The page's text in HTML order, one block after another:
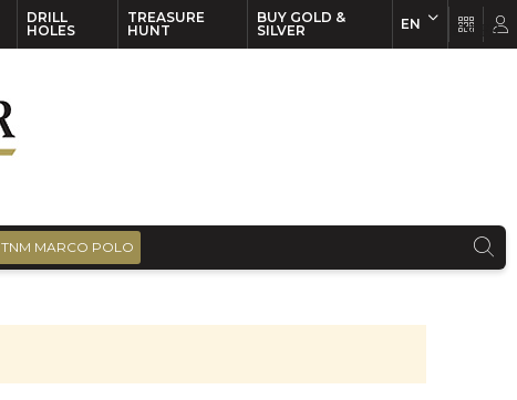
DRILL
HOLES
TREASURE
HUNT
BUY GOLD &
SILVER
EN
TNM MARCO POLO
EN FR